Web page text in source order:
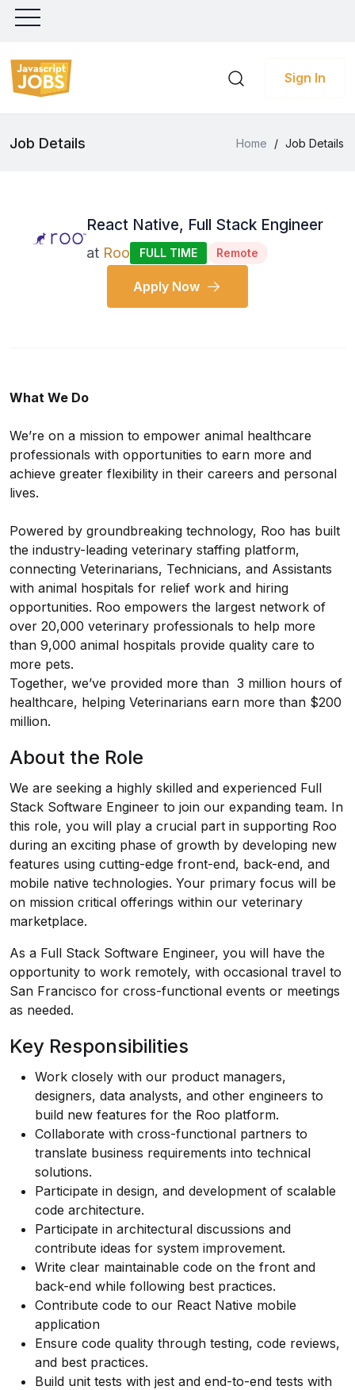
Sign In
Job Details Home / Job Details
React Native, Full Stack Engineer
at Roo FULL TIME Remote
Apply Now
What We Do
We’re on a mission to empower animal healthcare
professionals with opportunities to earn more and
achieve greater flexibility in their careers and personal
lives.
Powered by groundbreaking technology, Roo has built
the industry-leading veterinary staffing platform,
connecting Veterinarians, Technicians, and Assistants
with animal hospitals for relief work and hiring
opportunities. Roo empowers the largest network of
over 20,000 veterinary professionals to help more
than 9,000 animal hospitals provide quality care to
more pets.
Together, we’ve provided more than 3 million hours of
healthcare, helping Veterinarians earn more than $200
million.
About the Role
We are seeking a highly skilled and experienced Full
Stack Software Engineer to join our expanding team. In
this role, you will play a crucial part in supporting Roo
during an exciting phase of growth by developing new
features using cutting-edge front-end, back-end, and
mobile native technologies. Your primary focus will be
on mission critical offerings within our veterinary
marketplace.
As a Full Stack Software Engineer, you will have the
opportunity to work remotely, with occasional travel to
San Francisco for cross-functional events or meetings
as needed.
Key Responsibilities
Work closely with our product managers,
designers, data analysts, and other engineers to
build new features for the Roo platform.
Collaborate with cross-functional partners to
translate business requirements into technical
solutions.
Participate in design, and development of scalable
code architecture.
Participate in architectural discussions and
contribute ideas for system improvement.
Write clear maintainable code on the front and
back-end while following best practices.
Contribute code to our React Native mobile
application
Ensure code quality through testing, code reviews,
and best practices.
Build unit tests with jest and end-to-end tests with